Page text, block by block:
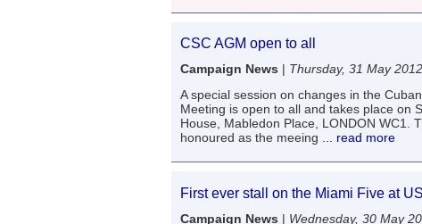
CSC AGM open to all
Campaign News | Thursday, 31 May 2012
A special session on changes in the
Meeting is open to all and takes place on
House, Mabledon Place, LONDON WC1.
honoured as the meeing ... read more
First ever stall on the Miami Five at
Campaign News | Wednesday, 30 May